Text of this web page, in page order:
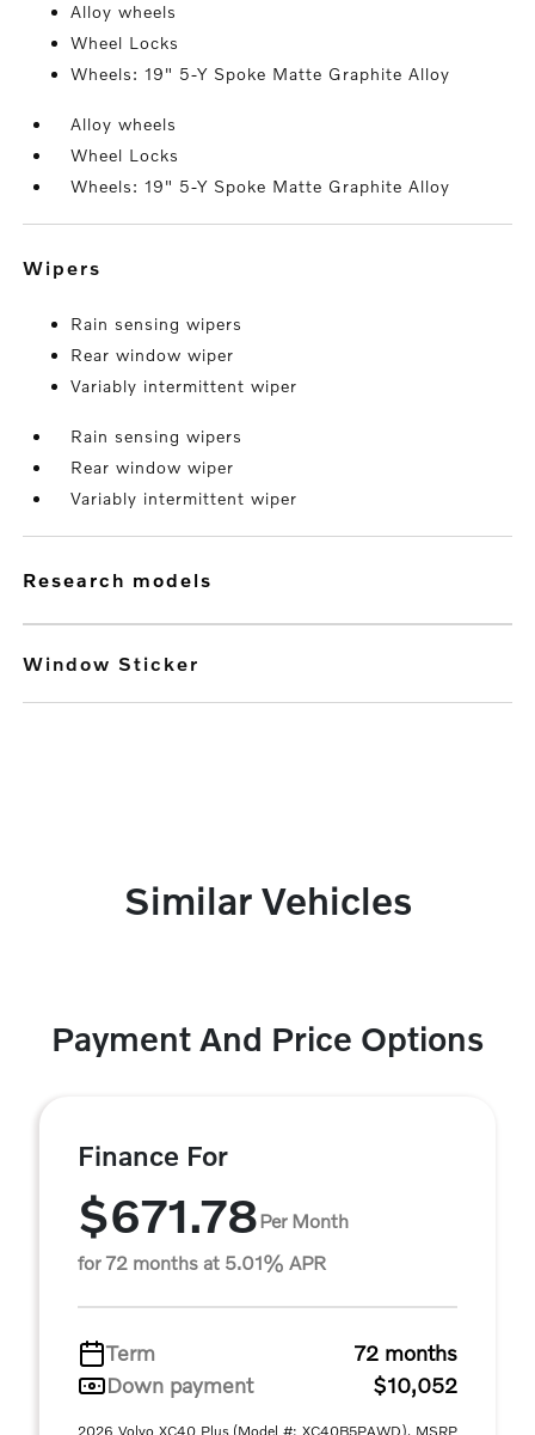
Alloy wheels
Wheel Locks
Wheels: 19" 5-Y Spoke Matte Graphite Alloy
Alloy wheels
Wheel Locks
Wheels: 19" 5-Y Spoke Matte Graphite Alloy
wipers
Rain sensing wipers
Rear window wiper
Variably intermittent wiper
Rain sensing wipers
Rear window wiper
Variably intermittent wiper
research models
Window Sticker
Similar Vehicles
Payment And Price Options
Finance For
$671.78Per Month
for 72 months at 5.01% APR
Term
72 months
Down payment
$10,052
2026 Volvo XC40 Plus (Model #: XC40B5PAWD). MSRP